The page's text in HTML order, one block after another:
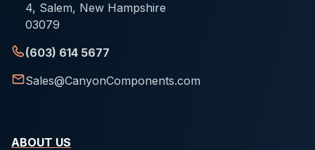
4, Salem, New Hampshire
03079
(603) 614 5677
Sales@CanyonComponents.com
ABOUT US